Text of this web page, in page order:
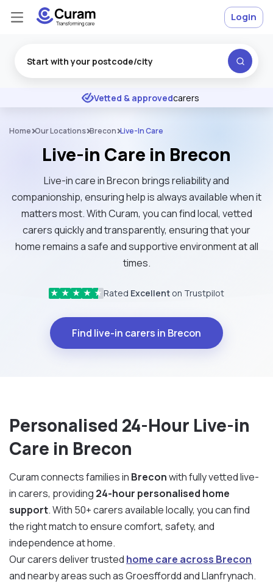
★ ★ ★ Excellent
Vetted & approvedcarers
Login
Home Our Locations Brecon Live-In Care
Live-in Care in Brecon
Live-in care in Brecon brings reliability and
companionship, ensuring help is always available when it
matters most. With Curam, you can find local, vetted
carers quickly and transparently, ensuring that your
home remains a safe and supportive environment at all
times.
★ ★ ★ ★ ★ Rated Excellent on Trustpilot
Find live-in carers in Brecon
Personalised 24-Hour Live-in
Care in Brecon
Curam connects families in Breconwith fully vetted live-
in carers, providing 24-hour personalised home
support. With 50+ carers available locally, you can find
the right match to ensure comfort, safety, and
independence at home.
Our carers deliver trusted home care across Brecon
and nearby areas such as Groesffordd and Llanfrynach.